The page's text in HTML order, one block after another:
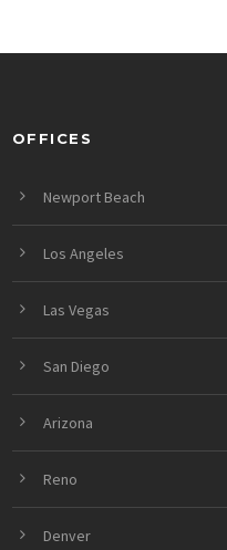
OFFICES
Newport Beach
Los Angeles
Las Vegas
San Diego
Arizona
Reno
Denver